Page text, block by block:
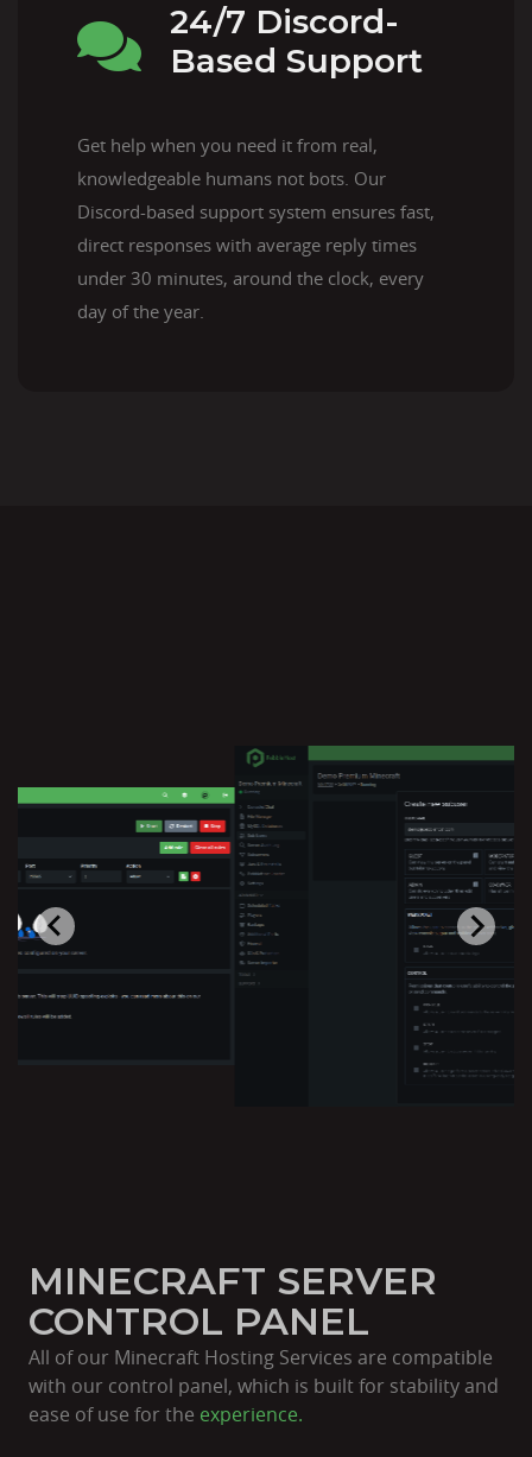
24/7 Discord-
Based Support
Get help when you need it from real,
knowledgeable humans not bots. Our
Discord-based support system ensures fast,
direct responses with average reply times
under 30 minutes, around the clock, every
day of the year.
MINECRAFT SERVER
CONTROL PANEL
All of our Minecraft Hosting Services are compatible
with our control panel, which is built for stability and
ease of use for the experience.